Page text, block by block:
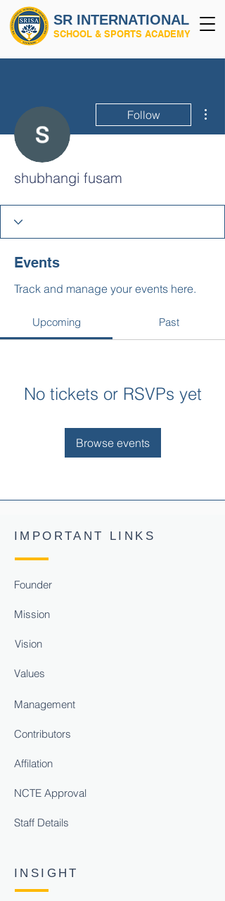
SR INTERNATIONAL
SCHOOL & SPORTS ACADEMY
Follow
shubhangi fusam
Events
Track and manage your events here.
Upcoming Past
No tickets or RSVPs yet
Browse events
IMPORTANT LINKS
Founder
Mission
Vision
Values
Management
Contributors
Affilation
NCTE Approval
Staff Details
INSIGHT